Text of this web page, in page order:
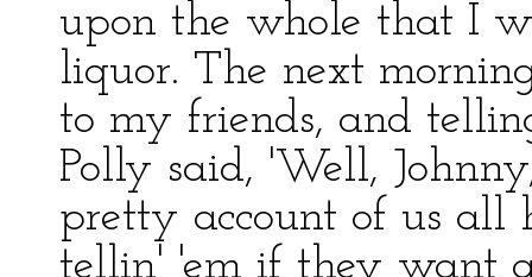
upon the whole that I
liquor. The next
to my friends, and
Polly said, 'Well,
pretty account of us all
tellin' 'em if they want